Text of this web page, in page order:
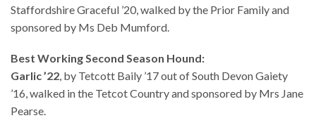
Staffordshire Graceful ’20, walked by the Prior Family and
sponsored by Ms Deb Mumford.
Best Working Second Season Hound:
Garlic ’22 , by Tetcott Baily ’17 out of South Devon Gaiety
’16, walked in the Tetcot Country and sponsored by Mrs Jane
Pearse.